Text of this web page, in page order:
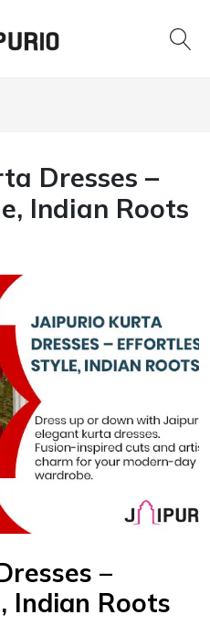
Dresses –
Indian Roots
–
Indian Roots